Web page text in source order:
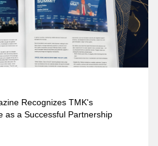
Recognizes TMK's
as a Successful Partnership